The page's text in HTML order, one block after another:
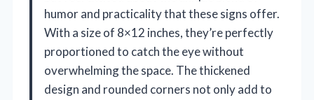
humor and practicality that these signs offer.
With a size of 8×12 inches, they’re perfectly
proportioned to catch the eye without
overwhelming the space. The thickened
design and rounded corners not only add to